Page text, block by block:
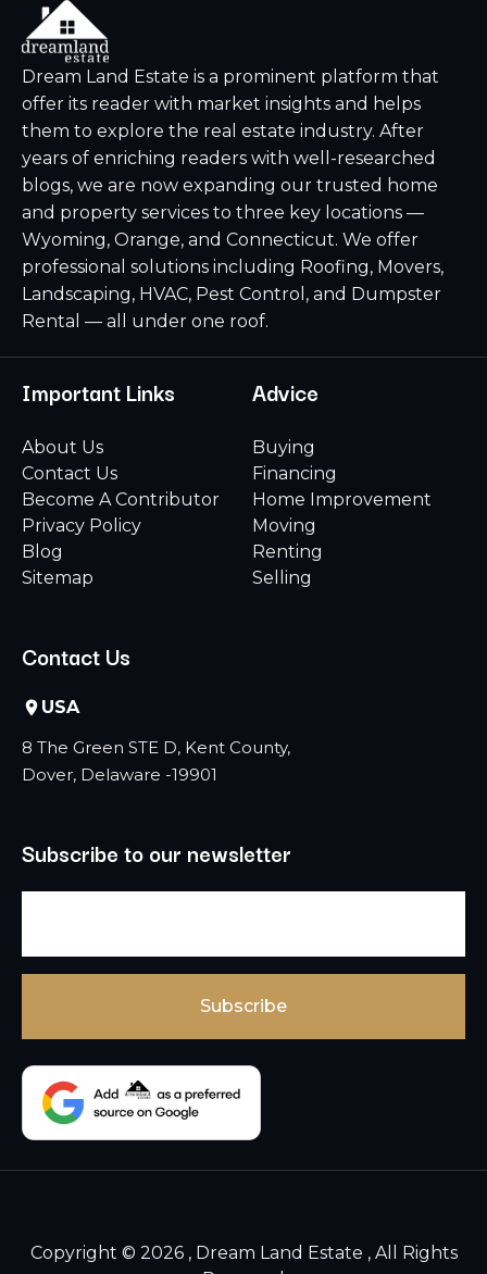
Dream Land Estate is a prominent platform that
offer its reader with market insights and helps
them to explore the real estate industry. After
years of enriching readers with well-researched
blogs, we are now expanding our trusted home
and property services to three key locations —
Wyoming, Orange, and Connecticut. We offer
professional solutions including Roofing, Movers,
Landscaping, HVAC, Pest Control, and Dumpster
Rental — all under one roof.
Important Links
About Us
Contact Us
Become A Contributor
Privacy Policy
Blog
Sitemap
Advice
Buying
Financing
Home Improvement
Moving
Renting
Selling
Contact Us
USA
8 The Green STE D, Kent County,
Dover, Delaware -19901
Subscribe to our newsletter
Copyright © 2026 , Dream Land Estate , All Rights